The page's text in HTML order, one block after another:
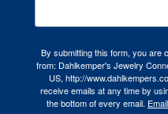
By submitting this form, you are
from: Dahlkemper's Jewelry
US, http://
receive emails at any time by
the bottom of every email.